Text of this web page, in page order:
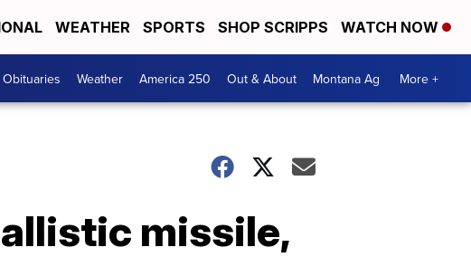
WEATHER SPORTS SHOP SCRIPPS WATCH NOW
Obituaries Weather America 250 Out & About Montana Ag More +
missile,